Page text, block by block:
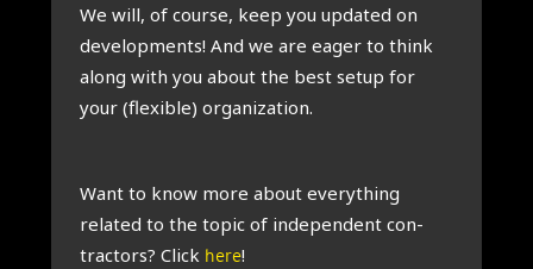
We will, of course, keep you updated on
devel­op­ments! And we are eager to think
along with you about the best setup for
your (flex­ible) organ­iz­a­tion.
Want to know more about everything
related to the top­ic of inde­pend­ent con­
tract­ors? Click here!